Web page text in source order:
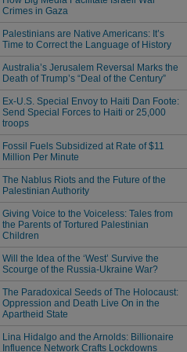
Crimes in Gaza
Palestinians are Native Americans: It’s
Time to Correct the Language of History
Australia’s Jerusalem Reversal Marks the
Death of Trump’s “Deal of the Century”
Ex-U.S. Special Envoy to Haiti Dan Foote:
Send Special Forces to Haiti or 25,000
troops
Fossil Fuels Subsidized at Rate of $11
Million Per Minute
The Nablus Riots and the Future of the
Palestinian Authority
Giving Voice to the Voiceless: Tales from
the Parents of Tortured Palestinian
Children
Will the Idea of the ‘West’ Survive the
Scourge of the Russia-Ukraine War?
The Paradoxical Seeds of The Holocaust:
Oppression and Death Live On in the
Apartheid State
Lina Hidalgo and the Arnolds: Billionaire
Influence Network Crafts Lockdowns